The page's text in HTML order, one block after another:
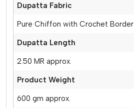
Dupatta Fabric
Pure Chiffon with Crochet Border
Dupatta Length
2.50 MR approx.
Product Weight
600 gm approx.